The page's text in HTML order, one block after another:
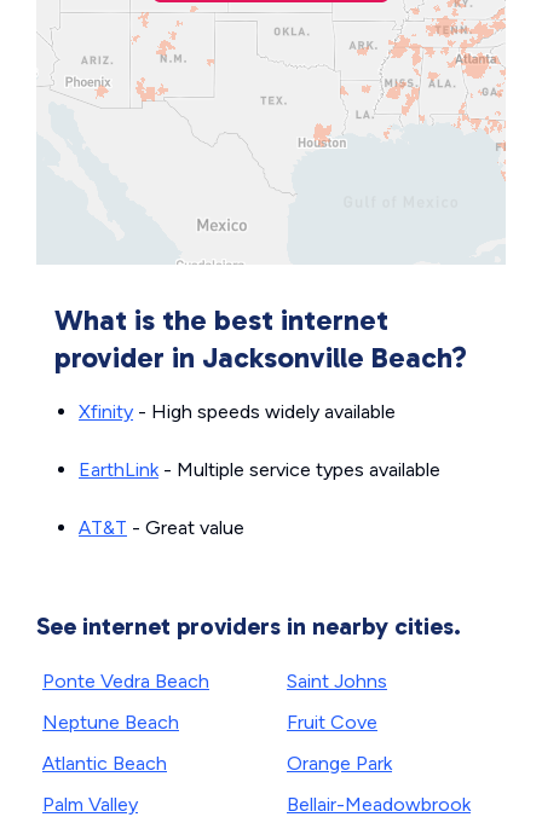
What is the best internet
provider in Jacksonville Beach?
Xfinity - High speeds widely available
EarthLink- Multiple service types available
AT&T - Great value
See internet providers in nearby cities.
Ponte Vedra Beach
Neptune Beach
Atlantic Beach
Palm Valley
Saint Johns
Fruit Cove
Orange Park
Bellair-Meadowbrook